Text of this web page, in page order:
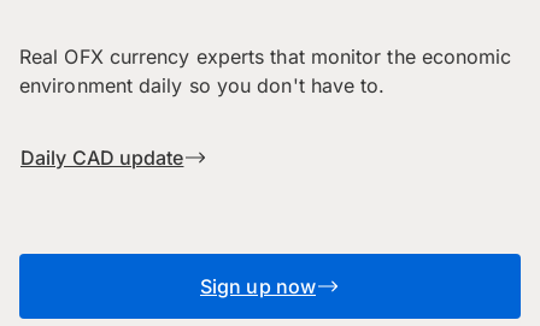
Real OFX currency experts that monitor the economic
environment daily so you don't have to.
Daily CAD update
Sign up now